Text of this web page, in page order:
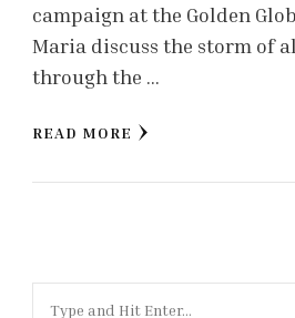
campaign at the Golden
Maria discuss the storm of
through the …
READ MORE